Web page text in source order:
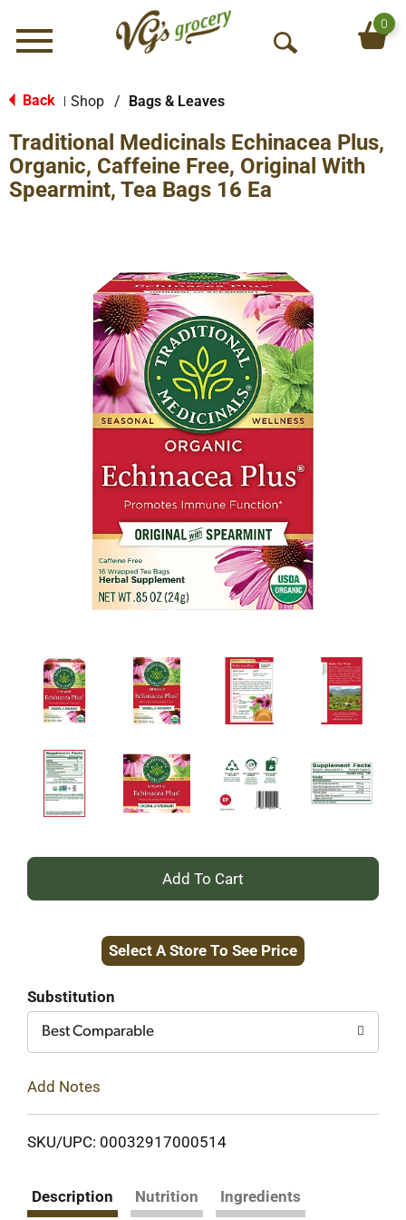
Menu
O
S
e
0
Back Shop / Bags & Leaves
Traditional Medicinals Echinacea Plus,
Organic, Caffeine Free, Original With
Spearmint, Tea Bags 16 Ea
+
to
Select A Store To See Price
Substitution
Best Comparable
Add Notes
SKU/UPC: 00032917000514
Description Nutrition
Ingredients